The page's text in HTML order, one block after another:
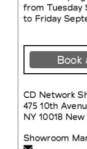
from Tuesday
to Friday
CD Network
475 10th
NY 10018
Showroom